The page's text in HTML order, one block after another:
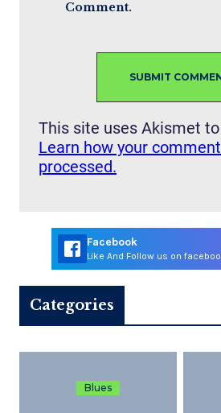
Comment.
This site uses Akismet
Learn how your
processed.
Facebook
Like And Follow us on
Categories
Blues